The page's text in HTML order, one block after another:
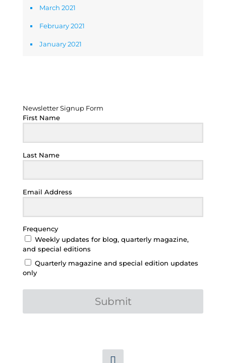
March 2021
February 2021
January 2021
Newsletter Signup Form
First Name
Last Name
Email Address
Frequency
Weekly updates for blog, quarterly magazine,
and special editions
Quarterly magazine and special edition updates
only
Submit